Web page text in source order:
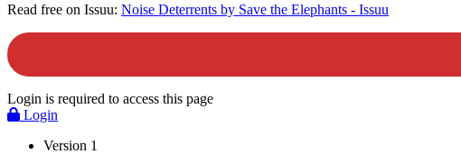
Read free on Issuu: Noise Deterrents by Save the Elephants - Issuu
Login is required to access this page
Login
Version 1